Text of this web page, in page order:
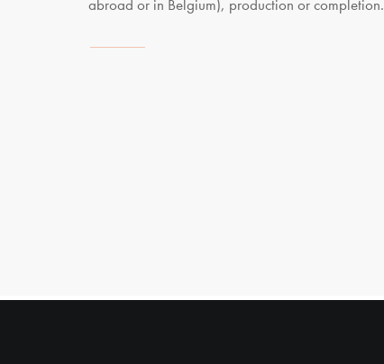
abroad or in Belgium), production or completion.